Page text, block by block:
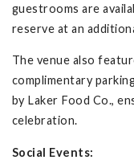
guestrooms are
reserve at an
The venue also
complimentary
by Laker Food Co.,
celebration.
Social Events: